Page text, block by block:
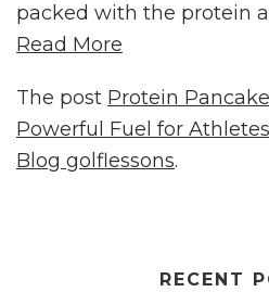
packed with the protein
Read More
The post Protein
Powerful Fuel for Athletes
Blog golflessons.
RECENT